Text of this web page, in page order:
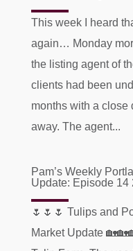
This week I heard
again… Monday
the listing agent of
clients had been
months with a close
away. The agent...
Pam’s Weekly
Update: Episode 14
🌷🌷🌷 Tulips and
Market Update